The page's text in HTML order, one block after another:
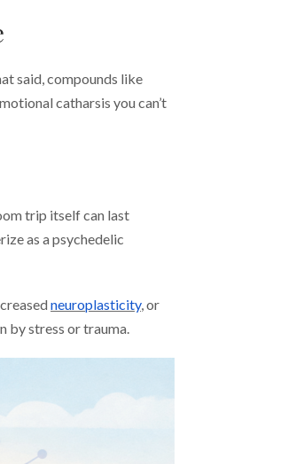
said, compounds like
catharsis you can’t
trip itself can last
as a psychedelic
neuroplasticity, or
by stress or trauma.